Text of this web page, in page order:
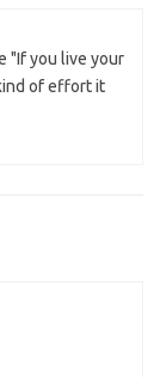
"If you live your
of effort it